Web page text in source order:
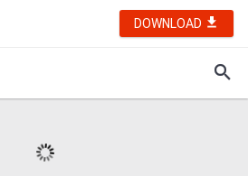
DOWNLOAD